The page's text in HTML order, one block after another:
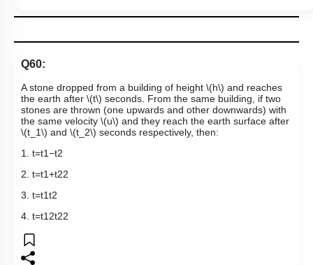
Q60:
A stone dropped from a building of height \(h\) and reaches
the earth after \(t\) seconds. From the same building, if two
stones are thrown (one upwards and other downwards) with
the same velocity \(u\) and they reach the earth surface after
\(t_1\) and \(t_2\) seconds respectively, then:
1. t=t1−t2
2. t=t1+t22
3. t=t1t2
4. t=t1 2t22